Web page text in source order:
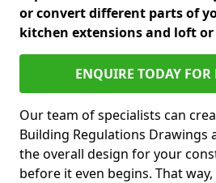
or convert different parts of
kitchen extensions and loft
ENQUIRE TODAY FOR
Our team of specialists can
Building Regulations Drawings
the overall design for your
before it even begins. That